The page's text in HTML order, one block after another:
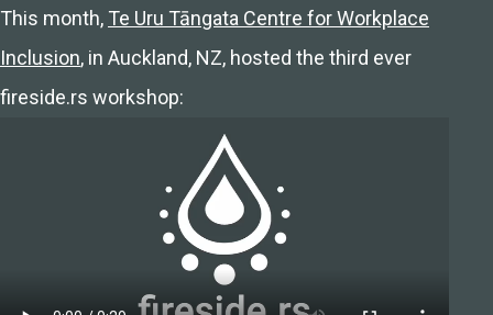
This month, Te Uru Tāngata Centre for Workplace
Inclusion, in Auckland, NZ, hosted the third ever
fireside.rs workshop: